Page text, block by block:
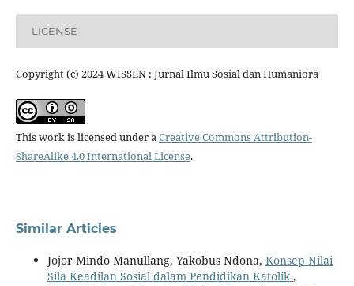
LICENSE
Copyright (c) 2024 WISSEN : Jurnal Ilmu Sosial dan Humaniora
This work is licensed under a Creative Commons Attribution-
ShareAlike 4.0 International License.
Similar Articles
Jojor Mindo Manullang, Yakobus Ndona, Konsep Nilai
Sila Keadilan Sosial dalam Pendidikan Katolik ,